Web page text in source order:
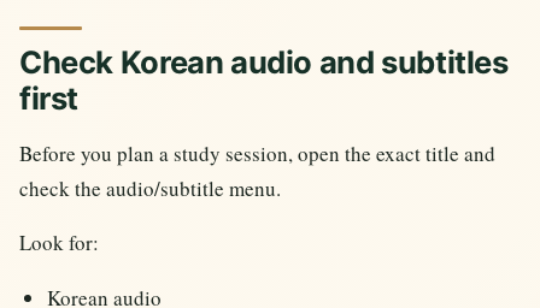
Check Korean audio and subtitles
first
Before you plan a study session, open the exact title and
check the audio/subtitle menu.
Look for:
Korean audio